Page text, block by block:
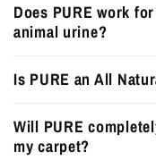
Does PURE work
animal urine?
Is PURE an All
Will PURE
my carpet?